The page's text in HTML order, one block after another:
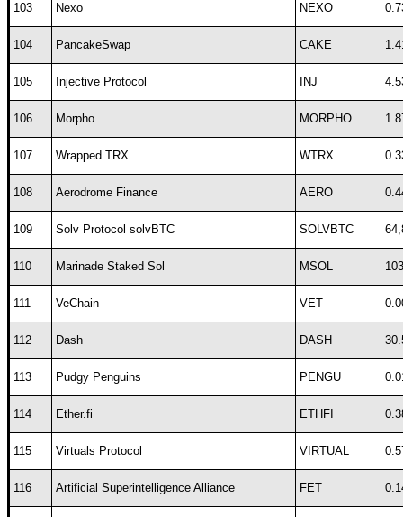
103 Nexo NEXO
104 PancakeSwap CAKE
105 Injective Protocol INJ
106 Morpho MORPHO
107 Wrapped TRX WTRX
108 Aerodrome Finance AERO
109 Solv Protocol solvBTC SOLVBTC
110 Marinade Staked Sol MSOL
111 VeChain VET
112 Dash DASH
113 Pudgy Penguins PENGU
114 Ether.fi ETHFI
115 Virtuals Protocol VIRTUAL
116 Artificial Superintelligence Alliance FET